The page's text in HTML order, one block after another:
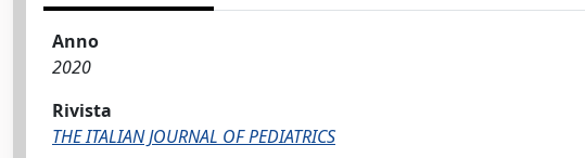
Anno
2020
Rivista
THE ITALIAN JOURNAL OF PEDIATRICS